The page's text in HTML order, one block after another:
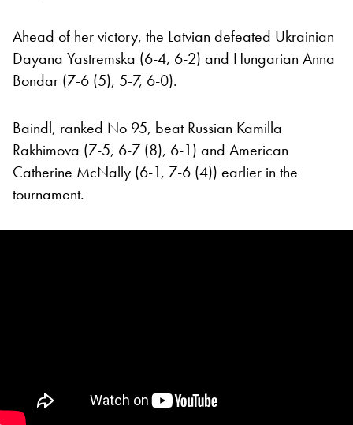
Ahead of her victory, the Latvian defeated Ukrainian
Dayana Yastremska (6-4, 6-2) and Hungarian Anna
Bondar (7-6 (5), 5-7, 6-0).
Baindl, ranked No 95, beat Russian Kamilla
Rakhimova (7-5, 6-7 (8), 6-1) and American
Catherine McNally (6-1, 7-6 (4)) earlier in the
tournament.